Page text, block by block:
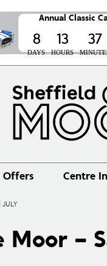
Annual Classic
8
DAYS
13
HOURS
37
Offers Centre
JULY
Moor –